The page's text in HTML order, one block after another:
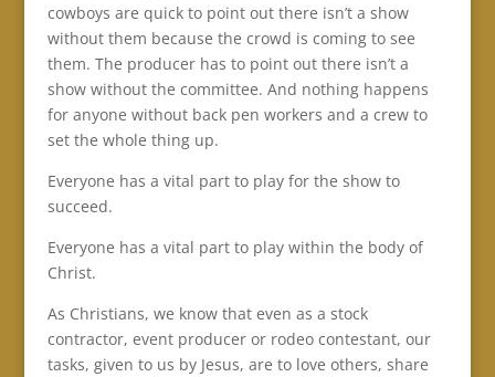
cowboys are quick to point out there isn’t a show
without them because the crowd is coming to see
them. The producer has to point out there isn’t a
show without the committee. And nothing happens
for anyone without back pen workers and a crew to
set the whole thing up.
Everyone has a vital part to play for the show to
succeed.
Everyone has a vital part to play within the body of
Christ.
As Christians, we know that even as a stock
contractor, event producer or rodeo contestant, our
tasks, given to us by Jesus, are to love others, share